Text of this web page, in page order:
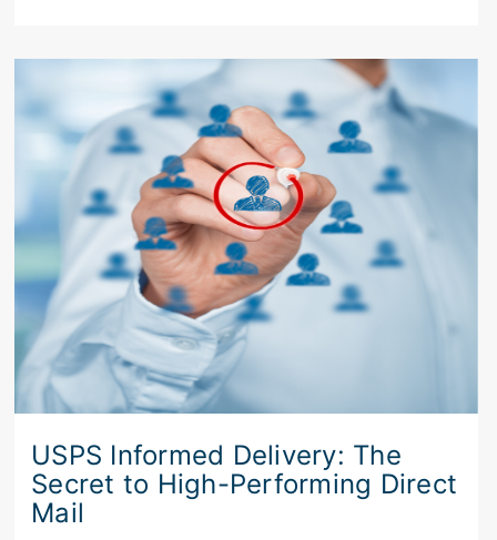
USPS Informed Delivery: The
Secret to High-Performing Direct
Mail